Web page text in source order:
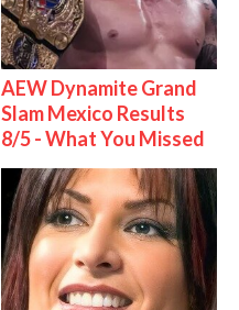
AEW Dynamite Grand
Slam Mexico Results
8/5 - What You Missed